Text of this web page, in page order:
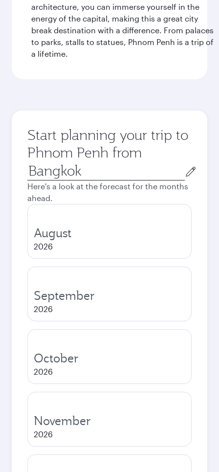
architecture, you can immerse yourself in the
energy of the capital, making this a great city
break destination with a difference. From palaces
to parks, stalls to statues, Phnom Penh is a trip of
a lifetime.
Start planning your trip to
Phnom Penh from
Origin
city
Here's a look at the forecast for the months
ahead.
August
2026
September
2026
October
2026
November
2026